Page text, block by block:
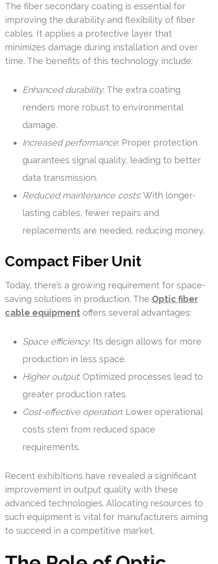
The fiber secondary coating is essential for
improving the durability and flexibility of fiber
cables. It applies a protective layer that
minimizes damage during installation and over
time. The benefits of this technology include:
Enhanced durability: The extra coating
renders more robust to environmental
damage.
Increased performance: Proper protection
guarantees signal quality, leading to better
data transmission.
Reduced maintenance costs: With longer-
lasting cables, fewer repairs and
replacements are needed, reducing money.
Compact Fiber Unit
Today, there’s a growing requirement for space-
saving solutions in production. The Optic fiber
cable equipment offers several advantages:
Space efficiency: Its design allows for more
production in less space.
Higher output: Optimized processes lead to
greater production rates.
Cost-effective operation: Lower operational
costs stem from reduced space
requirements.
Recent exhibitions have revealed a significant
improvement in output quality with these
advanced technologies. Allocating resources to
such equipment is vital for manufacturers aiming
to succeed in a competitive market.